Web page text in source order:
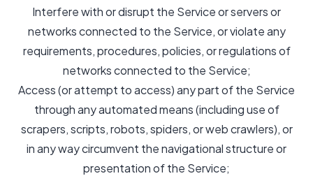
Interfere with or disrupt the Service or servers or
networks connected to the Service, or violate any
requirements, procedures, policies, or regulations of
networks connected to the Service;
Access (or attempt to access) any part of the Service
through any automated means (including use of
scrapers, scripts, robots, spiders, or web crawlers), or
in any way circumvent the navigational structure or
presentation of the Service;